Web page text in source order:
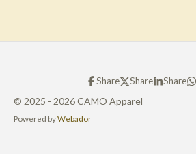
Share Share Share
© 2025 - 2026 CAMO Apparel
Powered byWebador